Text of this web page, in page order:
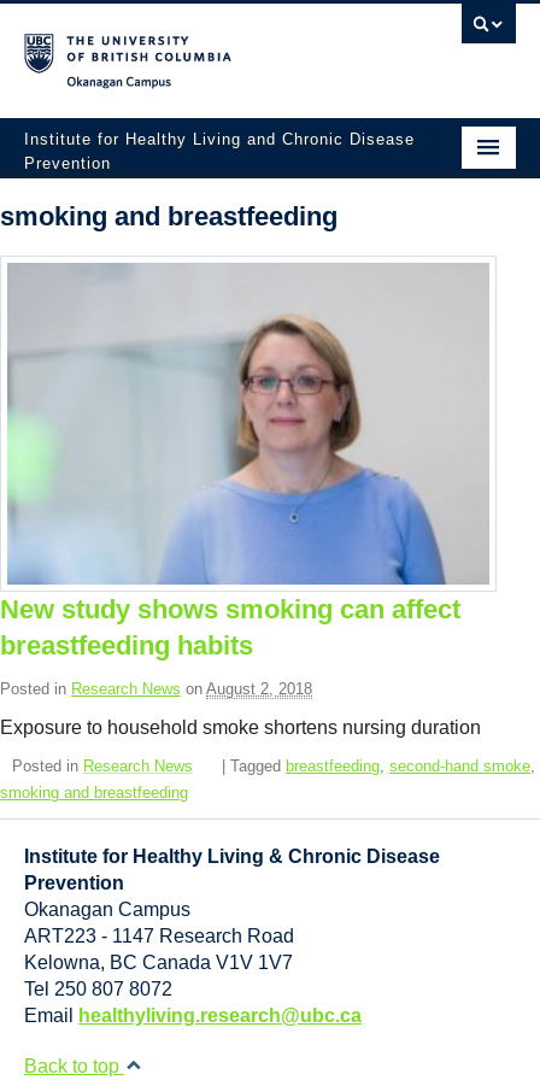
Institute for Healthy Living and Chronic Disease
Prevention
Home
About
Research
Employment Opportunities
Contact Us
smoking and breastfeeding
New study shows smoking can affect
breastfeeding habits
Posted in Research News on August 2, 2018
Exposure to household smoke shortens nursing duration
Posted in Research News | Tagged breastfeeding second-hand smoke
smoking and breastfeeding
Institute for Healthy Living & Chronic Disease
Prevention
Okanagan Campus
ART223 - 1147 Research Road
Kelowna, BC Canada V1V 1V7
Tel 250 807 8072
Email
healthyliving.research@ubc.ca
Back to top